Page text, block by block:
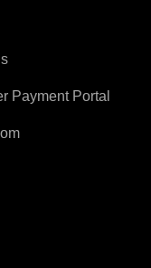
Payment Portal